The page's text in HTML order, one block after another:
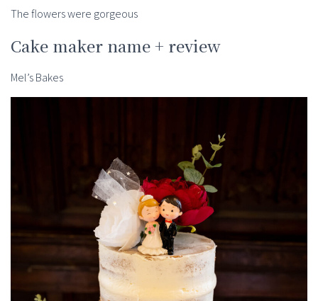
The flowers were gorgeous
Cake maker name + review
Mel’s Bakes